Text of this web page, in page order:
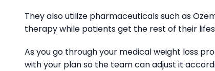
They also utilize pharmaceuticals such as
therapy while patients get the rest of their
As you go through your medical weight loss
with your plan so the team can adjust it